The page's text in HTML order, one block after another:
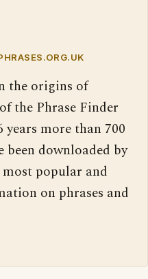
the origins of
the Phrase Finder
years more than 700
downloaded by
popular and
on phrases and